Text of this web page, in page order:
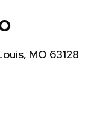
MO 63128